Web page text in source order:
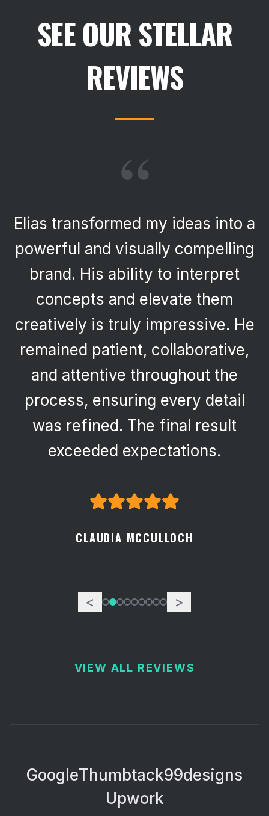
SEE OUR STELLAR
REVIEWS
“
Elias transformed my ideas into a
powerful and visually compelling
brand. His ability to interpret
concepts and elevate them
creatively is truly impressive. He
remained patient, collaborative,
and attentive throughout the
process, ensuring every detail
was refined. The final result
exceeded expectations.
CLAUDIA MCCULLOCH
< >
VIEW ALL REVIEWS
GoogleThumbtack99designs
Upwork